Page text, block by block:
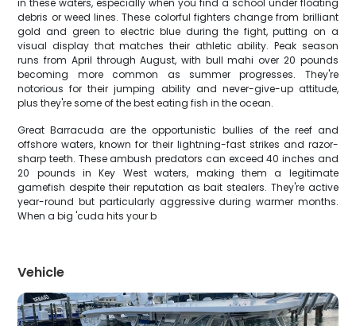
in these waters, especially when you find a school under floating
debris or weed lines. These colorful fighters change from brilliant
gold and green to electric blue during the fight, putting on a
visual display that matches their athletic ability. Peak season
runs from April through August, with bull mahi over 20 pounds
becoming more common as summer progresses. They're
notorious for their jumping ability and never-give-up attitude,
plus they're some of the best eating fish in the ocean.
Great Barracuda are the opportunistic bullies of the reef and
offshore waters, known for their lightning-fast strikes and razor-
sharp teeth. These ambush predators can exceed 40 inches and
20 pounds in Key West waters, making them a legitimate
gamefish despite their reputation as bait stealers. They're active
year-round but particularly aggressive during warmer months.
When a big 'cuda hits your b
Vehicle